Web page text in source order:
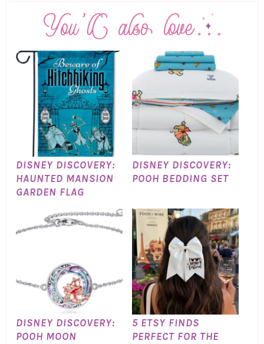
DISNEY DISCOVERY:
HAUNTED MANSION
GARDEN FLAG
DISNEY DISCOVERY:
POOH BEDDING SET
DISNEY DISCOVERY:
POOH MOON
5 ETSY FINDS
PERFECT FOR THE